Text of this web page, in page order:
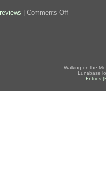
reviews Comments Offon
Walking on the
Lunabase
Entries